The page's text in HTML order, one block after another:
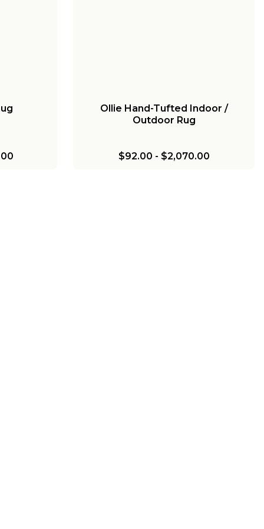
Ollie Hand-Tufted Indoor /
Outdoor Rug
$92.00 - $2,070.00